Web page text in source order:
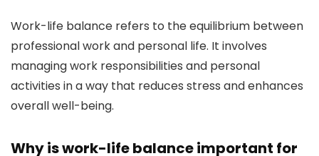
Work-life balance refers to the equilibrium between
professional work and personal life. It involves
managing work responsibilities and personal
activities in a way that reduces stress and enhances
overall well-being.
Why is work-life balance important for